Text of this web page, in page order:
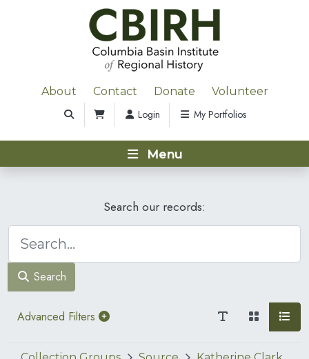
About Contact Donate Volunteer
Login My Portfolios
Menu
Search our records:
Search
Advanced Filters